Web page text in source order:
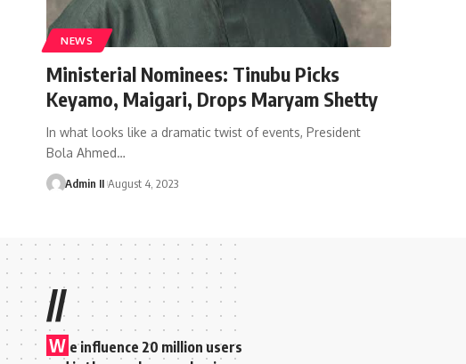
NEWS
Ministerial Nominees: Tinubu Picks
Keyamo, Maigari, Drops Maryam Shetty
In what looks like a dramatic twist of events, President
Bola Ahmed…
Admin II August 4, 2023
//
W e influence 20 million users